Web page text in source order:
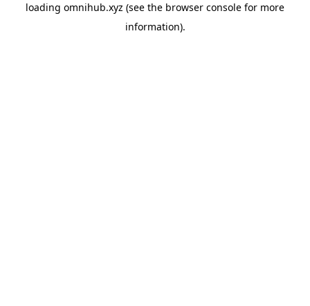
loading omnihub.xyz (see the browser console for more
information).